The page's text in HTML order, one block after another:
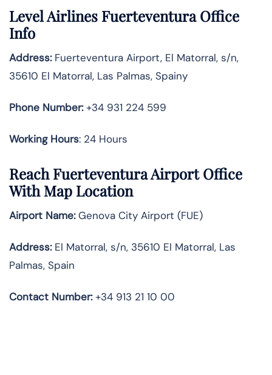
Level Airlines Fuerteventura Office
Info
Address:Fuerteventura Airport, El Matorral, s/n,
35610 El Matorral, Las Palmas, Spainy
Phone Number:+34 931 224 599
Working Hours: 24 Hours
Reach Fuerteventura Airport Office
With Map Location
Airport Name:Genova City Airport (FUE)
Address:El Matorral, s/n, 35610 El Matorral, Las
Palmas, Spain
Contact Number:+34 913 21 10 00